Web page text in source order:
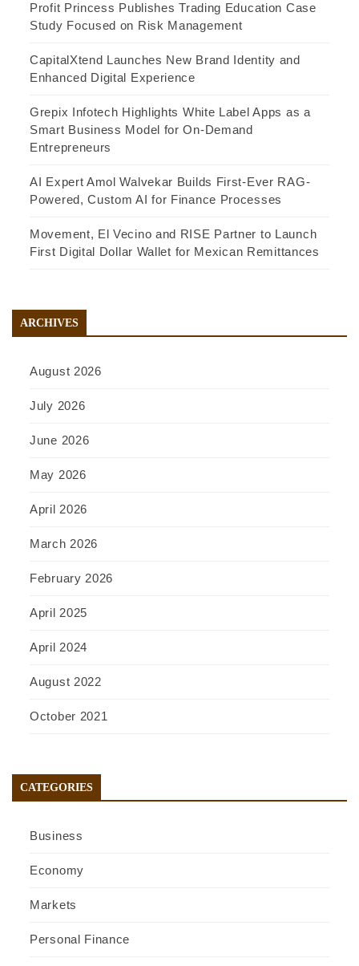
Profit Princess Publishes Trading Education Case
Study Focused on Risk Management
CapitalXtend Launches New Brand Identity and
Enhanced Digital Experience
Grepix Infotech Highlights White Label Apps as a
Smart Business Model for On-Demand
Entrepreneurs
AI Expert Amol Walvekar Builds First-Ever RAG-
Powered, Custom AI for Finance Processes
Movement, El Vecino and RISE Partner to Launch
First Digital Dollar Wallet for Mexican Remittances
ARCHIVES
August 2026
July 2026
June 2026
May 2026
April 2026
March 2026
February 2026
April 2025
April 2024
August 2022
October 2021
CATEGORIES
Business
Economy
Markets
Personal Finance